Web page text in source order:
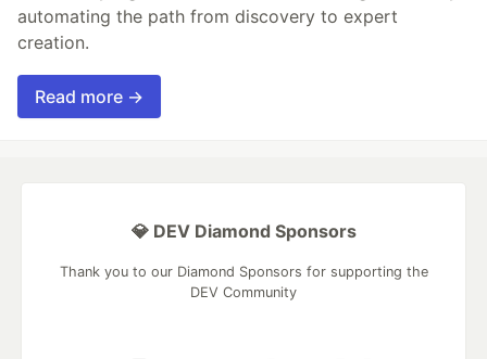
automating the path from discovery to expert
creation.
Read more →
💎 DEV Diamond Sponsors
Thank you to our Diamond Sponsors for supporting the
DEV Community